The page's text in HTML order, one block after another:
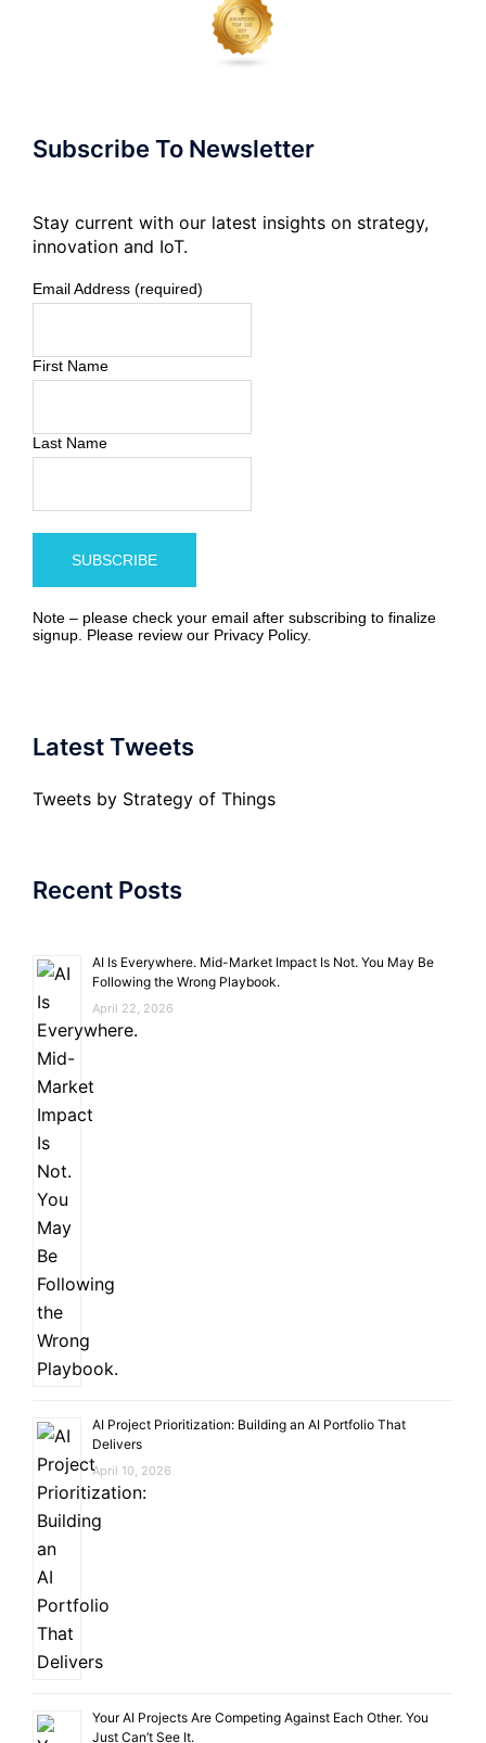
Subscribe To Newsletter
Stay current with our latest insights on strategy,
innovation and IoT.
Email Address (required)
First Name
Last Name
Note – please check your email after subscribing to finalize
signup. Please review our Privacy Policy.
Latest Tweets
Tweets by Strategy of Things
Recent Posts
AI Is Everywhere. Mid-Market Impact Is Not. You May Be
Following the Wrong Playbook.
April 22, 2026
AI Project Prioritization: Building an AI Portfolio That
Delivers
April 10, 2026
Your AI Projects Are Competing Against Each Other. You
Just Can’t See It.